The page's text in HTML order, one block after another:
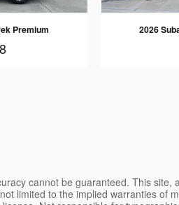
Premium 2026
cannot be guaranteed. This site,
limited to the implied warranties of